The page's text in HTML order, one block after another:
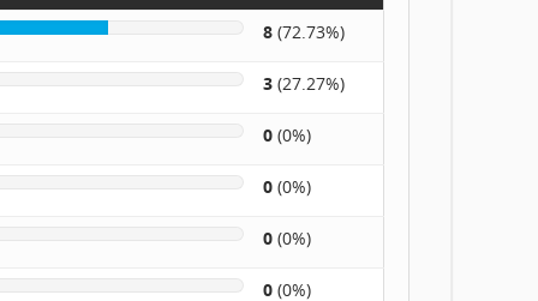
8 (72.73%)
3 (27.27%)
0 (0%)
0 (0%)
0 (0%)
0 (0%)